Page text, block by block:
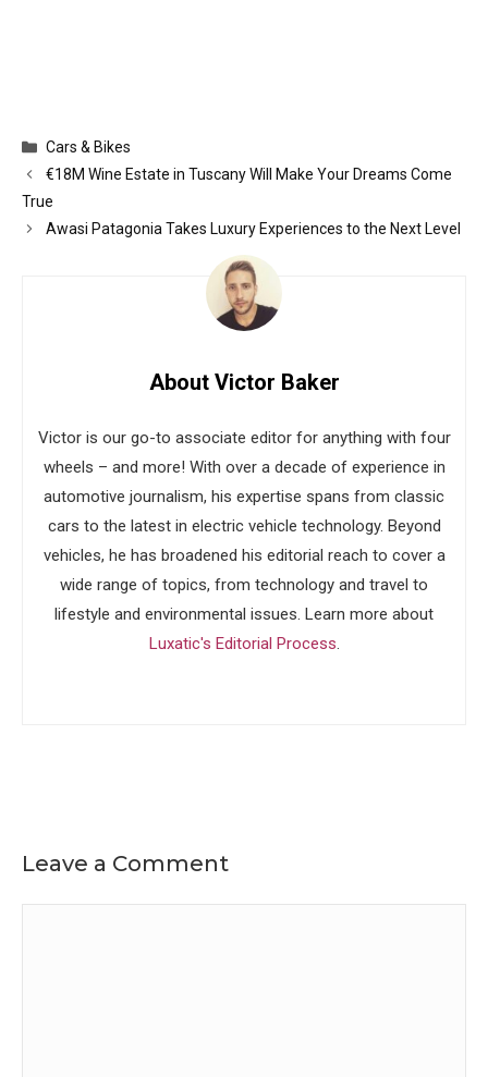
Categories
Cars & Bikes
€18M Wine Estate in Tuscany Will Make Your Dreams Come
True
Awasi Patagonia Takes Luxury Experiences to the Next Level
About Victor Baker
Victor is our go-to associate editor for anything with four
wheels – and more! With over a decade of experience in
automotive journalism, his expertise spans from classic
cars to the latest in electric vehicle technology. Beyond
vehicles, he has broadened his editorial reach to cover a
wide range of topics, from technology and travel to
lifestyle and environmental issues. Learn more about
Luxatic's Editorial Process.
Leave a Comment